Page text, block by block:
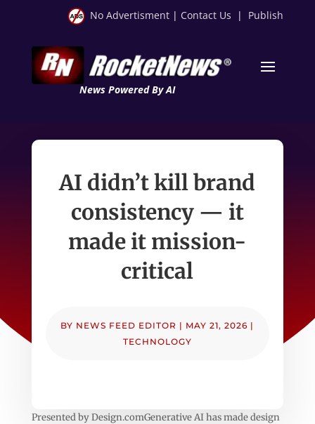
No Advertisment | Contact Us | Publish
News Powered By AI
AI didn’t kill brand
consistency — it
made it mission-
critical
BY NEWS FEED EDITOR | MAY 21, 2026 |
TECHNOLOGY
Presented by Design.comGenerative AI has made design